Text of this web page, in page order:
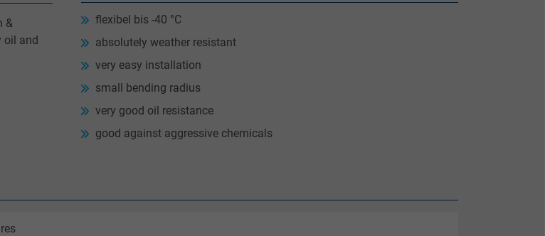
&
oil and
flexibel bis -40 °C
absolutely weather resistant
very easy installation
small bending radius
very good oil resistance
good against aggressive chemicals